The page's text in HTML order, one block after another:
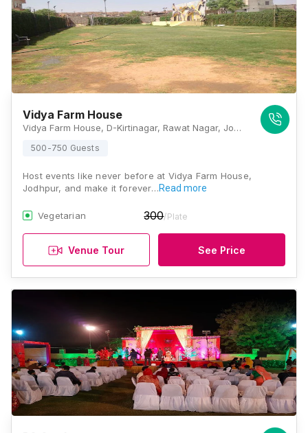
Vidya Farm House
Vidya Farm House, D-Kirtinagar, Rawat Nagar, Jodhpur, Rajasthan 342006, Jodhpur
500-750 Guests
Host events like never before at Vidya Farm House,
Jodhpur, and make it forever…Read more
Vegetarian 300/Plate
Venue Tour See Price